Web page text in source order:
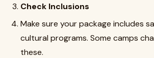
Check Inclusions
Make sure your package includes
cultural programs. Some camps
these.